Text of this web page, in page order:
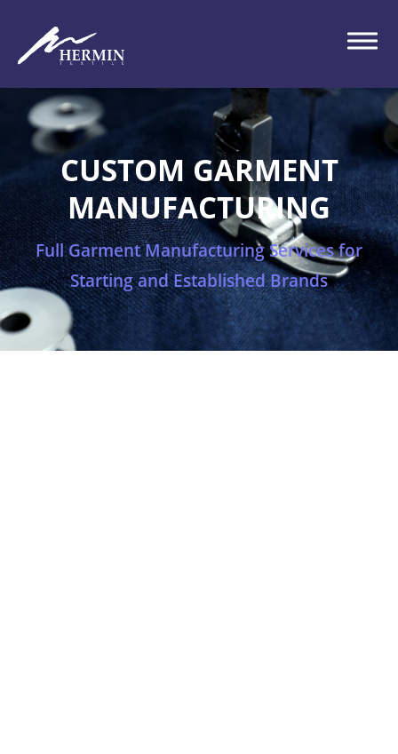
CUSTOM GARMENT
MANUFACTURING
Full Garment Manufacturing Services for
Starting and Established Brands